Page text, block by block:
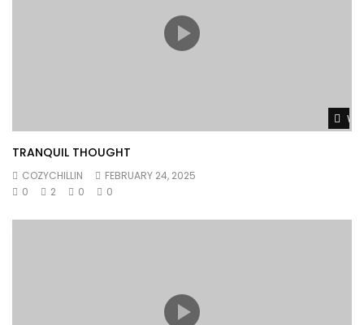
TRANQUIL THOUGHT
COZYCHILLIN
FEBRUARY 24, 2025
0
2 0 0